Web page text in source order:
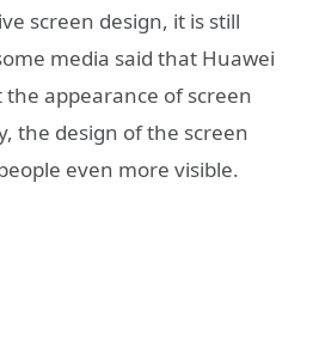
screen design, it is still
media said that Huawei
appearance of screen
the design of the screen
even more visible.